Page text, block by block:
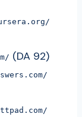
(DA 92)